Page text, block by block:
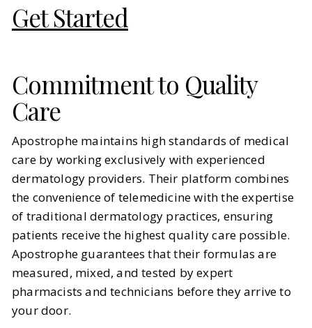
Get Started
Commitment to Quality
Care
Apostrophe maintains high standards of medical
care by working exclusively with experienced
dermatology providers. Their platform combines
the convenience of telemedicine with the expertise
of traditional dermatology practices, ensuring
patients receive the highest quality care possible.
Apostrophe guarantees that their formulas are
measured, mixed, and tested by expert
pharmacists and technicians before they arrive to
your door.